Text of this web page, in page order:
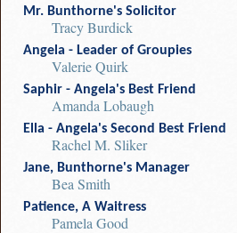
Mr. Bunthorne's Solicitor
Tracy Burdick
Angela - Leader of Groupies
Valerie Quirk
Saphir - Angela's Best Friend
Amanda Lobaugh
Ella - Angela's Second Best Friend
Rachel M. Sliker
Jane, Bunthorne's Manager
Bea Smith
Patience, A Waitress
Pamela Good